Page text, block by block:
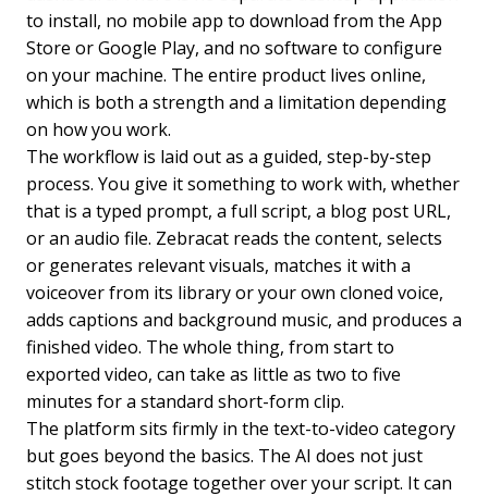
to install, no mobile app to download from the App
Store or Google Play, and no software to configure
on your machine. The entire product lives online,
which is both a strength and a limitation depending
on how you work.
The workflow is laid out as a guided, step-by-step
process. You give it something to work with, whether
that is a typed prompt, a full script, a blog post URL,
or an audio file. Zebracat reads the content, selects
or generates relevant visuals, matches it with a
voiceover from its library or your own cloned voice,
adds captions and background music, and produces a
finished video. The whole thing, from start to
exported video, can take as little as two to five
minutes for a standard short-form clip.
The platform sits firmly in the text-to-video category
but goes beyond the basics. The AI does not just
stitch stock footage together over your script. It can